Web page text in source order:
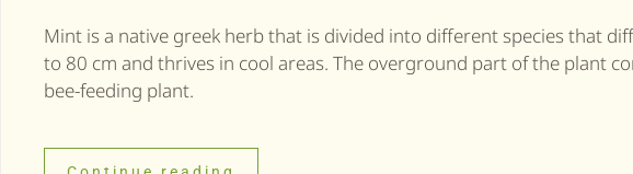
Mint is a native greek herb that is divided into different species that
to 80 cm and thrives in cool areas. The overground part of the plant
bee-feeding plant.